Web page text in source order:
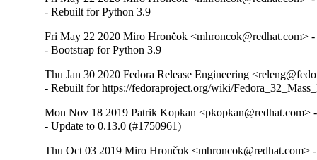
- Rebuilt for Python 3.9
Fri May 22 2020 Miro Hrončok <mhroncok@redhat.com>
- Bootstrap for Python 3.9
Thu Jan 30 2020 Fedora Release Engineering
- Rebuilt for https://fedoraproject.org/wiki/
Mon Nov 18 2019 Patrik Kopkan <pkopkan@redhat.com>
- Update to 0.13.0 (#1750961)
Thu Oct 03 2019 Miro Hrončok <mhroncok@redhat.com>